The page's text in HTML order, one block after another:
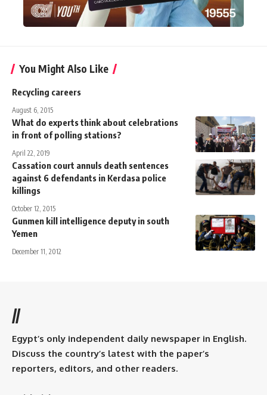
You Might Also Like
Recycling careers
August 6, 2015
What do experts think about celebrations
in front of polling stations?
April 22, 2019
Cassation court annuls death sentences
against 6 defendants in Kerdasa police
killings
October 12, 2015
Gunmen kill intelligence deputy in south
Yemen
December 11, 2012
//
Egypt’s only independent daily newspaper in English.
Discuss the country’s latest with the paper’s
reporters, editors, and other readers.